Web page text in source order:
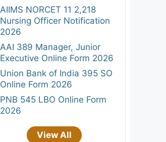
AIIMS NORCET 11 2,218
Nursing Officer Notification
2026
AAI 389 Manager, Junior
Executive Online Form 2026
Union Bank of India 395 SO
Online Form 2026
PNB 545 LBO Online Form
2026
View All